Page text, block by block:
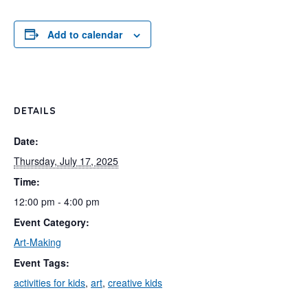
Add to calendar
DETAILS
Date:
Thursday, July 17, 2025
Time:
12:00 pm - 4:00 pm
Event Category:
Art-Making
Event Tags:
activities for kids, art, creative kids